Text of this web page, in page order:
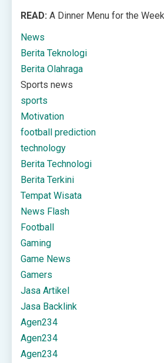
READ: A Dinner Menu for the
News
Berita Teknologi
Berita Olahraga
Sports news
sports
Motivation
football prediction
technology
Berita Technologi
Berita Terkini
Tempat Wisata
News Flash
Football
Gaming
Game News
Gamers
Jasa Artikel
Jasa Backlink
Agen234
Agen234
Agen234